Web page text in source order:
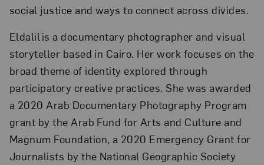
social justice and ways to connect across divides.
Eldalil is a documentary photographer and visual
storyteller based in Cairo. Her work focuses on the
broad theme of identity explored through
participatory creative practices. She was awarded
a 2020 Arab Documentary Photography Program
grant by the Arab Fund for Arts and Culture and
Magnum Foundation, a 2020 Emergency Grant for
Journalists by the National Geographic Society